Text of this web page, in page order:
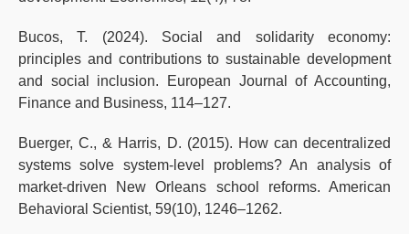
Bucos, T. (2024). Social and solidarity economy:
principles and contributions to sustainable development
and social inclusion. European Journal of Accounting,
Finance and Business, 114–127.
Buerger, C., & Harris, D. (2015). How can decentralized
systems solve system-level problems? An analysis of
market-driven New Orleans school reforms. American
Behavioral Scientist, 59(10), 1246–1262.